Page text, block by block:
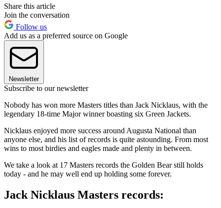
Share this article
Join the conversation
Follow us
Add us as a preferred source on Google
Newsletter
Subscribe to our newsletter
Nobody has won more Masters titles than Jack Nicklaus, with the
legendary 18-time Major winner boasting six Green Jackets.
Nicklaus enjoyed more success around Augusta National than
anyone else, and his list of records is quite astounding. From most
wins to most birdies and eagles made and plenty in between.
We take a look at 17 Masters records the Golden Bear still holds
today - and he may well end up holding some forever.
Jack Nicklaus Masters records: